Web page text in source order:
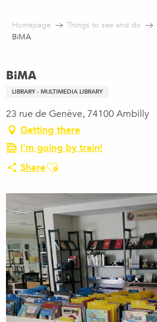
contenu
Homepage Things to see and do
BiMA
BiMA
LIBRARY - MULTIMEDIA LIBRARY
23 rue de Genève, 74100 Ambilly
Getting there
I'm going by train!
ShareAjouter aux favoris